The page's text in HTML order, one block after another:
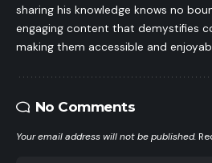
sharing his knowledge knows no
engaging content that demystifies
making them accessible and
No Comments
Your email address will not be published.